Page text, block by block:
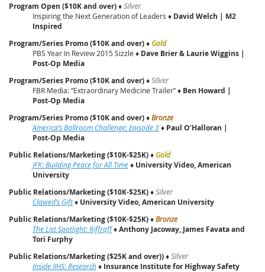
Program Open ($10K and over)♦Silver
Inspiring the Next Generation of Leaders ♦ David Welch | M2
Inspired
Program/Series Promo ($10K and over)♦ Gold
PBS Year In Review 2015 Sizzle ♦ Dave Brier & Laurie Wiggins |
Post‑Op Media
Program/Series Promo ($10K and over)♦Silver
FBR Media: “Extraordinary Medicine Trailer” ♦ Ben Howard |
Post‑Op Media
Program/Series Promo ($10K and over)♦Bronze
America’s Ballroom Challenge: Episode 3♦ Paul O’Halloran |
Post‑Op Media
Public Relations/Marketing ($10K-$25K)♦ Gold
JFK: Building Peace for All Time♦ University Video, American
University
Public Relations/Marketing ($10K-$25K)♦Silver
Clawed’s Gift♦ University Video, American University
Public Relations/Marketing ($10K-$25K)♦Bronze
The List Spotlight: Riffraff♦Anthony Jacoway, James Favata and
Tori Furphy
Public Relations/Marketing ($25K and over))♦Silver
Inside IIHS: Research♦ Insurance Institute for Highway Safety